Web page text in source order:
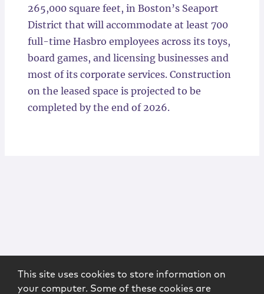
265,000 square feet, in Boston’s Seaport
District that will accommodate at least 700
full-time Hasbro employees across its toys,
board games, and licensing businesses and
most of its corporate services. Construction
on the leased space is projected to be
completed by the end of 2026.
This site uses cookies to store information on
your computer. Some of these cookies are